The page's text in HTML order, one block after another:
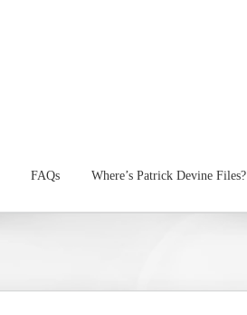
FAQs Where’s Patrick Devine Files?